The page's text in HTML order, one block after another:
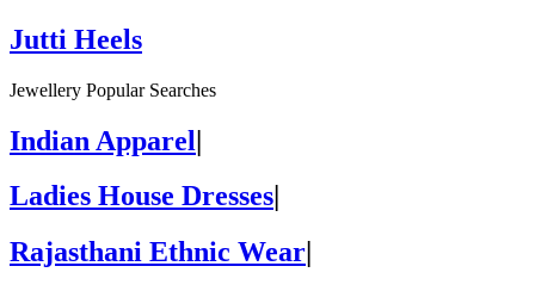
Jutti Heels
Jewellery Popular Searches
Indian Apparel|
Ladies House Dresses
Rajasthani Ethnic Wear